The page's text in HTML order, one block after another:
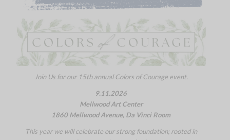
Join Us for our 15th annual Colors of Courage event.
9.11.2026
Mellwood Art Center
1860 Mellwood Avenue, Da Vinci Room
This year we will celebrate our strong foundation; rooted in